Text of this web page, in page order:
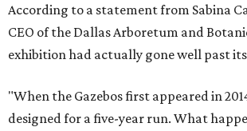
According to a statement from Sabina
CEO of the Dallas Arboretum and
exhibition had actually gone well past
"When the Gazebos first appeared in
designed for a five-year run. What